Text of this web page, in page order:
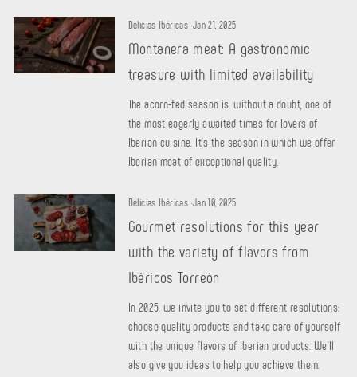
Delicias Ibéricas ·Jan 21, 2025
Montanera meat: A gastronomic
treasure with limited availability
The acorn-fed season is, without a doubt, one of
the most eagerly awaited times for lovers of
Iberian cuisine. It's the season in which we offer
Iberian meat of exceptional quality.
Delicias Ibéricas ·Jan 10, 2025
Gourmet resolutions for this year
with the variety of flavors from
Ibéricos Torreón
In 2025, we invite you to set different resolutions:
choose quality products and take care of yourself
with the unique flavors of Iberian products. We'll
also give you ideas to help you achieve them.